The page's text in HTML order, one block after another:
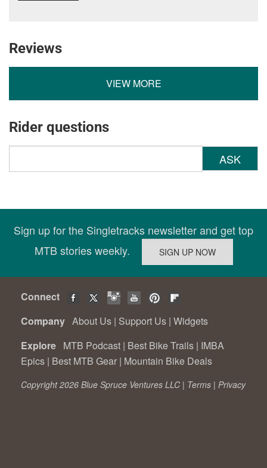
Reviews
VIEW MORE
Rider questions
ASK
Sign up for the Singletracks newsletter and get top
MTB stories weekly.
Connect
Company About Us | Support Us | Widgets
Explore MTB Podcast | Best Bike Trails | IMBA
Epics | Best MTB Gear | Mountain Bike Deals
Copyright 2026 Blue Spruce Ventures LLC | Terms | Privacy